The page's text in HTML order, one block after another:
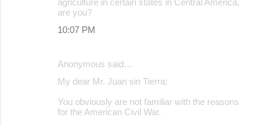
are you?
10:07 PM
Anonymous said…
My dear Mr. Juan sin Tierra:
You obviously are not familiar with the reasons
for the American Civil War.